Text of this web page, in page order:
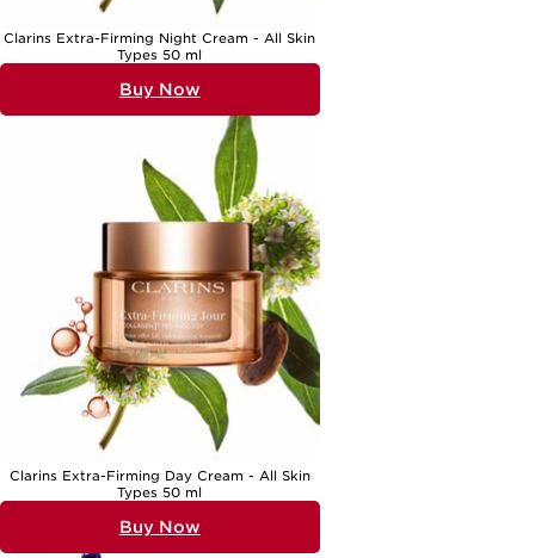
Clarins Extra-Firming Night Cream - All Skin
Types 50 ml
Buy Now
Clarins Extra-Firming Day Cream - All Skin
Types 50 ml
Buy Now